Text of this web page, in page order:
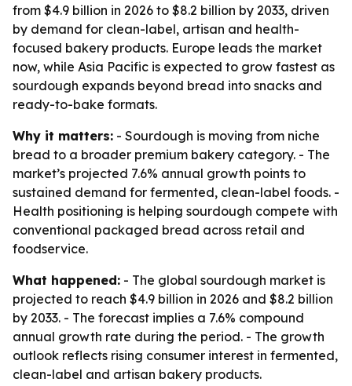
from $4.9 billion in 2026 to $8.2 billion by 2033, driven
by demand for clean-label, artisan and health-
focused bakery products. Europe leads the market
now, while Asia Pacific is expected to grow fastest as
sourdough expands beyond bread into snacks and
ready-to-bake formats.
Why it matters: - Sourdough is moving from niche
bread to a broader premium bakery category. - The
market’s projected 7.6% annual growth points to
sustained demand for fermented, clean-label foods. -
Health positioning is helping sourdough compete with
conventional packaged bread across retail and
foodservice.
What happened: - The global sourdough market is
projected to reach $4.9 billion in 2026 and $8.2 billion
by 2033. - The forecast implies a 7.6% compound
annual growth rate during the period. - The growth
outlook reflects rising consumer interest in fermented,
clean-label and artisan bakery products.